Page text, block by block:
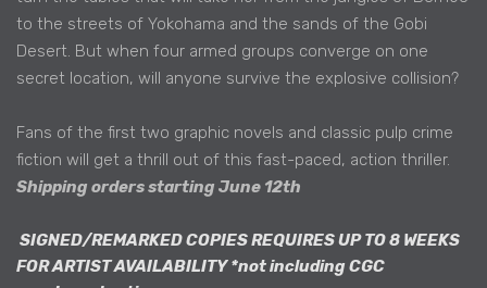
to the streets of Yokohama and the sands of the Gobi
Desert. But when four armed groups converge on one
secret location, will anyone survive the explosive collision?
Fans of the first two graphic novels and classic pulp crime
fiction will get a thrill out of this fast-paced, action thriller.
Shipping orders starting June 12th
SIGNED/REMARKED COPIES REQUIRES UP TO 8 WEEKS
FOR ARTIST AVAILABILITY *not including CGC